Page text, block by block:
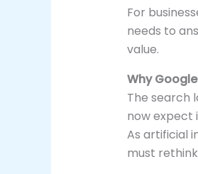
For
needs to
value.
Why
The search
now expect
As artificial
must